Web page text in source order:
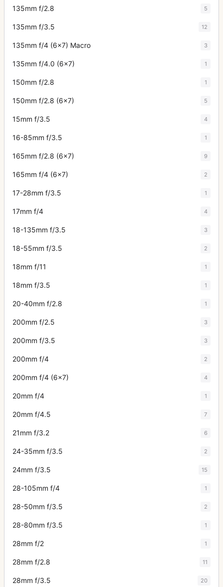
135mm f/2.8 5
135mm f/3.5 12
135mm f/4 (6x7) Macro 3
135mm f/4.0 (6x7) 1
150mm f/2.8 1
150mm f/2.8 (6x7) 5
15mm f/3.5 4
16-85mm f/3.5 1
165mm f/2.8 (6x7) 9
165mm f/4 (6x7) 2
17-28mm f/3.5 1
17mm f/4 4
18-135mm f/3.5 3
18-55mm f/3.5 2
18mm f/11 1
18mm f/3.5 1
20-40mm f/2.8 1
200mm f/2.5 3
200mm f/3.5 3
200mm f/4 2
200mm f/4 (6x7) 4
20mm f/4 1
20mm f/4.5 7
21mm f/3.2 6
24-35mm f/3.5 2
24mm f/3.5 15
28-105mm f/4 1
28-50mm f/3.5 2
28-80mm f/3.5 1
28mm f/2 1
28mm f/2.8 11
28mm f/3.5 20